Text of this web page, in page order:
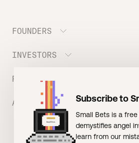
FOUNDERS
Meet the Portfolio
Prepare your Hustle Fund Pitch
Founder FAQ
EVENT: Founder Friends
EVENT: Batter Up!
INVESTORS
Join Angel Squad
RESOURCES
BLOG: The Founder Playbook
BLOG: Small Bets (Investors)
ABOUT US
Meet our Nerdy Team
TERMS OF
Subscribe to
Small Bets is a
demystifies angel
learn from our